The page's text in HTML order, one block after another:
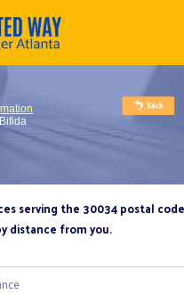
serving the 30034 postal code
distance from you.